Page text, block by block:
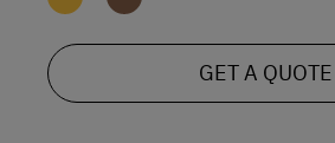
GET A QUOTE